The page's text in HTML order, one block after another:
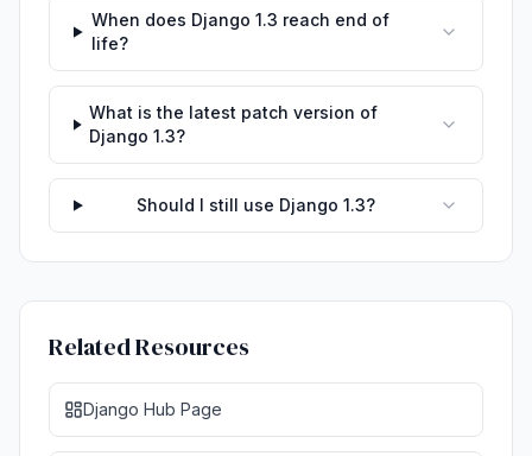
When does Django 1.3 reach end of
life?
What is the latest patch version of
Django 1.3?
Should I still use Django 1.3?
Related Resources
Django Hub Page